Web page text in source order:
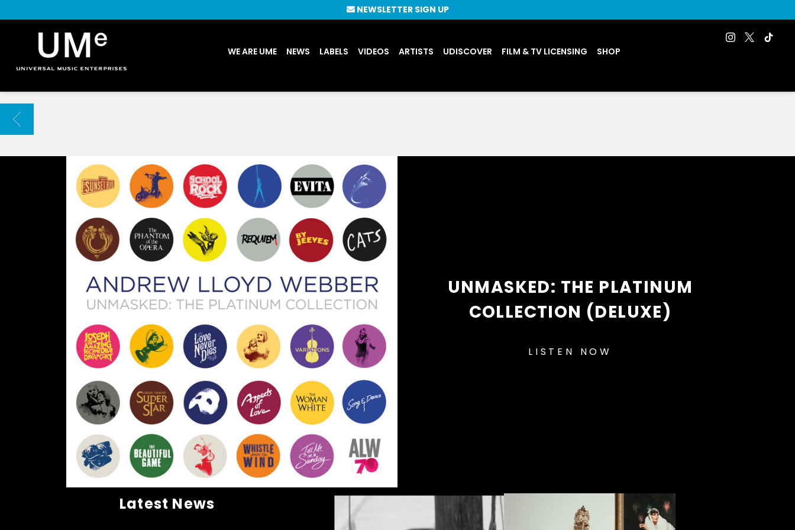
|
ARCHIVE
WE ARE UME NEWS LABELS VIDEOS ARTISTS UDISCOVER FILM & TV LICENSING SHOP
NEWSLETTER SIGN UP
BACK
UNMASKED: THE PLATINUM
COLLECTION (DELUXE)
LISTEN NOW
Latest News